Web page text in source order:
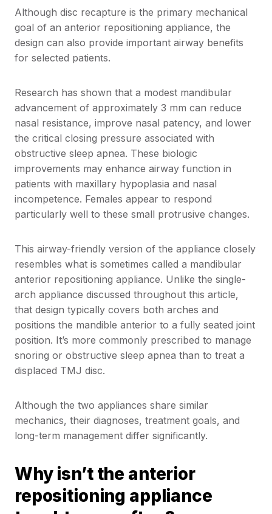
Although disc recapture is the primary mechanical
goal of an anterior repositioning appliance, the
design can also provide important airway benefits
for selected patients.
Research has shown that a modest mandibular
advancement of approximately 3 mm can reduce
nasal resistance, improve nasal patency, and lower
the critical closing pressure associated with
obstructive sleep apnea. These biologic
improvements may enhance airway function in
patients with maxillary hypoplasia and nasal
incompetence. Females appear to respond
particularly well to these small protrusive changes.
This airway-friendly version of the appliance closely
resembles what is sometimes called a mandibular
anterior repositioning appliance. Unlike the single-
arch appliance discussed throughout this article,
that design typically covers both arches and
positions the mandible anterior to a fully seated joint
position. It’s more commonly prescribed to manage
snoring or obstructive sleep apnea than to treat a
displaced TMJ disc.
Although the two appliances share similar
mechanics, their diagnoses, treatment goals, and
long-term management differ significantly.
Why isn’t the anterior
repositioning appliance